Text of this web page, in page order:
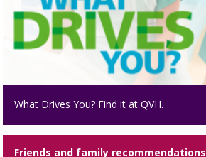
What Drives You? Find it at QVH.
Friends and family recommendations